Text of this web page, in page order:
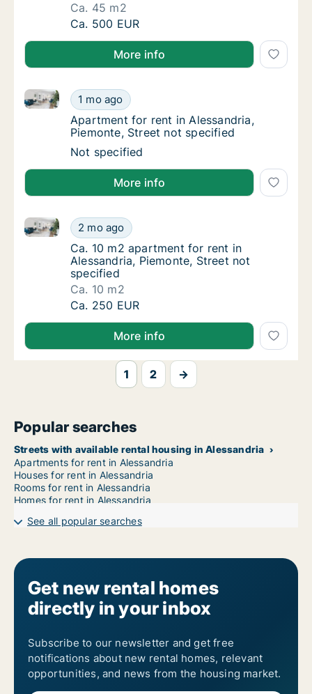
Ca. 45 m2
Ca. 45 m2 apartment for rent in
Ca. 500 EUR
More info
Apartment for rent in Alessandria,
1 mo ago
Apartment for rent in Alessandria, Piemonte, Street
Apartment for rent in Alessandria,
Apartment for rent in Alessandria,
Piemonte, Street not specified
Apartment for rent in Alessandria,
Not specified
More info
Ca. 10 m2 apartment for rent in
2 mo ago
Ca. 10 m2 apartment for rent in Alessandria,
Ca. 10 m2 apartment for rent in
Ca. 10 m2 apartment for rent in
Alessandria, Piemonte, Street not
specified
Ca. 10 m2
Ca. 10 m2 apartment for rent in
Ca. 250 EUR
More info
1 2 →
Popular searches
Streets with available rental housing in Alessandria
Apartments for rent in Alessandria
Houses for rent in Alessandria
Rooms for rent in Alessandria
Homes for rent in Alessandria
See all popular searches
Get new rental homes
directly in your inbox
Subscribe to our newsletter and get free
notifications about new rental homes, relevant
opportunities, and news from the housing market.